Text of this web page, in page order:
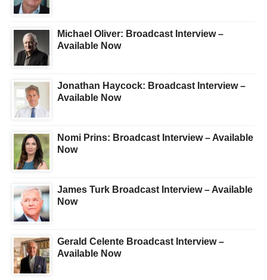
Michael Oliver: Broadcast Interview –
Available Now
Jonathan Haycock: Broadcast Interview –
Available Now
Nomi Prins: Broadcast Interview – Available
Now
James Turk Broadcast Interview – Available
Now
Gerald Celente Broadcast Interview –
Available Now